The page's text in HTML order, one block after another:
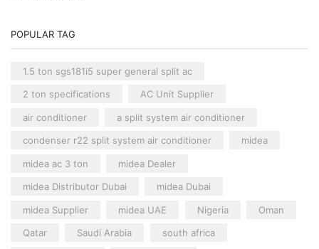
POPULAR TAG
1.5 ton sgs181i5 super general split ac
2 ton specifications AC Unit Supplier
air conditioner a split system air conditioner
condenser r22 split system air conditioner midea
midea ac 3 ton midea Dealer
midea Distributor Dubai midea Dubai
midea Supplier midea UAE Nigeria Oman
Qatar Saudi Arabia south africa